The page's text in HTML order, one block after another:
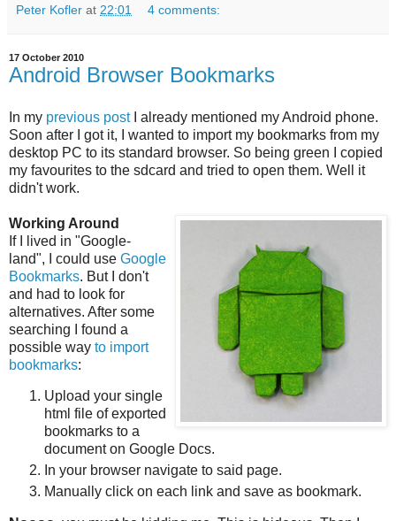
Peter Kofler at 22:01 4 comments:
17 October 2010
Android Browser Bookmarks
In my previous postI already mentioned my Android phone.
Soon after I got it, I wanted to import my bookmarks from my
desktop PC to its standard browser. So being green I copied
my favourites to the sdcard and tried to open them. Well it
didn't work.
Working Around
If I lived in "Google-
land", I could use Google
Bookmarks. But I don't
and had to look for
alternatives. After some
searching I found a
possible way to import
bookmarks:
Upload your single
html file of exported
bookmarks to a
document on Google Docs.
In your browser navigate to said page.
Manually click on each link and save as bookmark.